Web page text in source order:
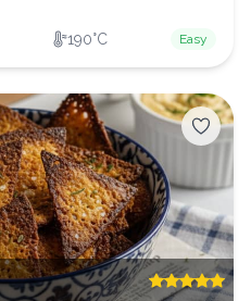
190°C Easy